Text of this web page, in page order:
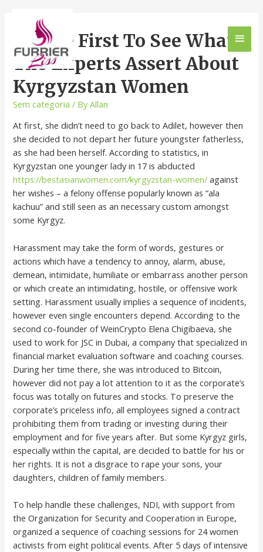
Be The First To See What
The Experts Assert About
Kyrgyzstan Women
Sem categoria / ByAllan
At first, she didn’t need to go back to Adilet, however then
she decided to not depart her future youngster fatherless,
as she had been herself. According to statistics, in
Kyrgyzstan one younger lady in 17 is abducted
https://bestasianwomen.com/kyrgyzstan-women/ against
her wishes – a felony offense popularly known as “ala
kachuu” and still seen as an necessary custom amongst
some Kyrgyz.
Harassment may take the form of words, gestures or
actions which have a tendency to annoy, alarm, abuse,
demean, intimidate, humiliate or embarrass another person
or which create an intimidating, hostile, or offensive work
setting. Harassment usually implies a sequence of incidents,
however even single encounters depend. According to the
second co-founder of WeinCrypto Elena Chigibaeva, she
used to work for JSC in Dubai, a company that specialized in
financial market evaluation software and coaching courses.
During her time there, she was introduced to Bitcoin,
however did not pay a lot attention to it as the corporate’s
focus was totally on futures and stocks. To preserve the
corporate’s priceless info, all employees signed a contract
prohibiting them from trading or investing during their
employment and for five years after. But some Kyrgyz girls,
especially within the capital, are decided to battle for his or
her rights. It is not a disgrace to rape your sons, your
daughters, children of family members.
To help handle these challenges, NDI, with support from
the Organization for Security and Cooperation in Europe,
organized a sequence of coaching sessions for 24 women
activists from eight political events. After 5 days of intensive